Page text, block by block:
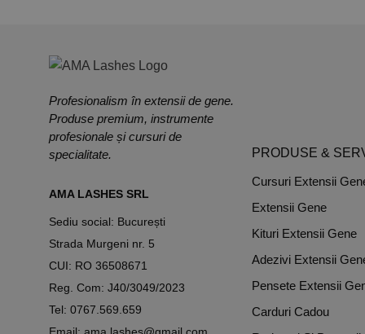
Profesionalism în extensii de gene.
Produse premium, instrumente
profesionale și cursuri de
specialitate.
AMA LASHES SRL
Sediu social: București
Strada Murgeni nr. 5
CUI: RO 36508671
Reg. Com: J40/3049/2023
Tel: 0767.569.659
PRODUSE &
Cursuri Extensii
Extensii Gene
Kituri Extensii Gene
Adezivi Extensii
Pensete Extensii
Carduri Cadou